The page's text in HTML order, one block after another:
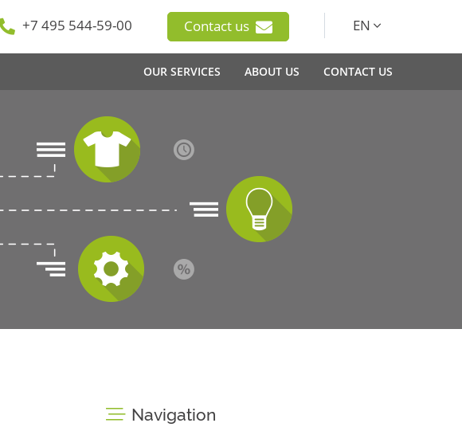
+7 495 544-59-00 Contact us EN
OUR SERVICES ABOUT US CONTACT US
Navigation